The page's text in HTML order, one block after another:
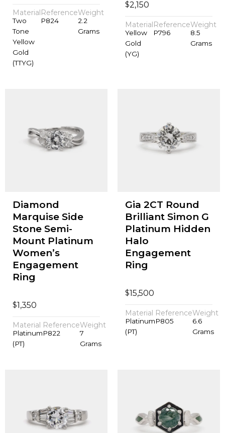
Material
Two
Tone
Yellow
Gold
(TTYG)
Reference
P824
Weight
2.2
Grams
$2,150
Material
Yellow
Gold
(YG)
Reference
P796
Weight
8.5
Grams
Diamond
Marquise Side
Stone Semi-
Mount Platinum
Women’s
Engagement
Ring
$1,350
Material
Platinum
(PT)
Reference
P822
Weight
7
Grams
Gia 2CT Round
Brilliant Simon G
Platinum Hidden
Halo
Engagement
Ring
$15,500
Material
Platinum
(PT)
Reference
P805
Weight
6.6
Grams